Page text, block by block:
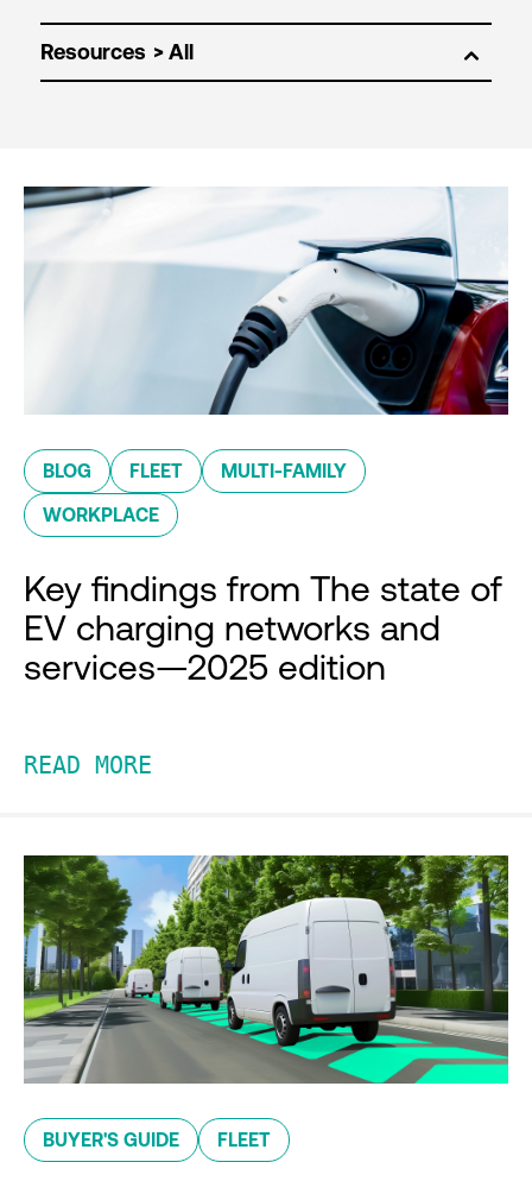
Resources
BLOG FLEET MULTI-FAMILY
WORKPLACE
Key findings from The state of
EV charging networks and
services—2025 edition
READ MORE
BUYER'S GUIDE FLEET